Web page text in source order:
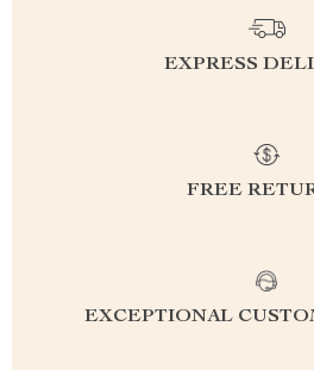
EXPRESS
FREE
EXCEPTIONAL